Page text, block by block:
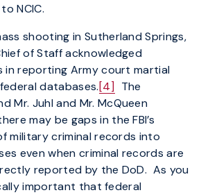
NCIC.
shooting in Sutherland Springs,
of Staff acknowledged
in reporting Army court martial
databases.[4]
The
Mr. Juhl and Mr. McQueen
may be gaps in the FBI’s
military criminal records into
even when criminal records are
reported by the DoD. As you
important that federal